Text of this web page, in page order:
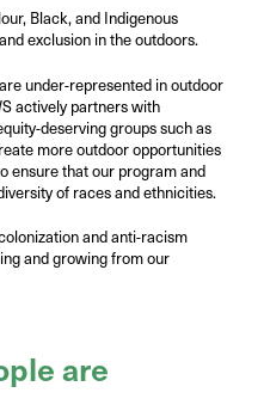
Black, and Indigenous
exclusion in the outdoors.
under-represented in outdoor
actively partners with
deserving groups such as
more outdoor opportunities
ensure that our program and
of races and ethnicities.
and anti-racism
and growing from our
are